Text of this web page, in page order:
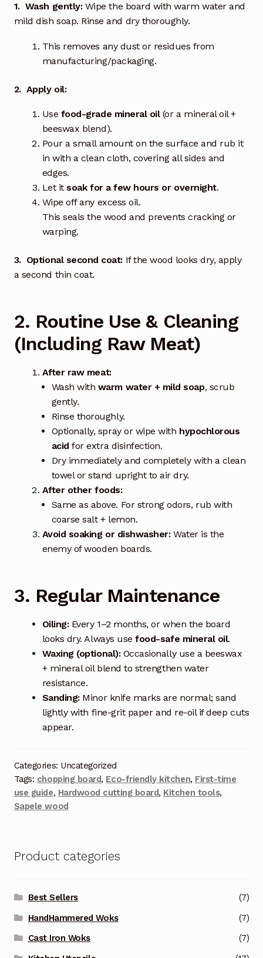
1. Wash gently:Wipe the board with warm water and
mild dish soap. Rinse and dry thoroughly.
This removes any dust or residues from
manufacturing/packaging.
2. Apply oil:
Use food-grade mineral oil(or a mineral oil +
beeswax blend).
Pour a small amount on the surface and rub it
in with a clean cloth, covering all sides and
edges.
Let itsoak for a few hours or overnight.
Wipe off any excess oil.
This seals the wood and prevents cracking or
warping.
3. Optional second coat: If the wood looks dry, apply
a second thin coat.
2. Routine Use & Cleaning
(Including Raw Meat)
After raw meat:
Wash with warm water + mild soap, scrub
gently.
Rinse thoroughly.
Optionally, spray or wipe with hypochlorous
acid for extra disinfection.
Dry immediately and completely with a clean
towel or stand upright to air dry.
After other foods:
Same as above. For strong odors, rub with
coarse salt + lemon.
Avoid soaking or dishwasher:Water is the
enemy of wooden boards.
3. Regular Maintenance
Oiling:Every 1–2 months, or when the board
looks dry. Always usefood-safe mineral oil.
Waxing (optional):Occasionally use a beeswax
+ mineral oil blend to strengthen water
resistance.
Sanding:Minor knife marks are normal; sand
lightly with fine-grit paper and re-oil if deep cuts
appear.
Categories: Uncategorized
Tags: chopping board, Eco-friendly kitchen, First-time
use guide, Hardwood cutting board, Kitchen tools,
Sapele wood
Product categories
Best Sellers
(7)
HandHammered Woks
(7)
Cast Iron Woks
(7)